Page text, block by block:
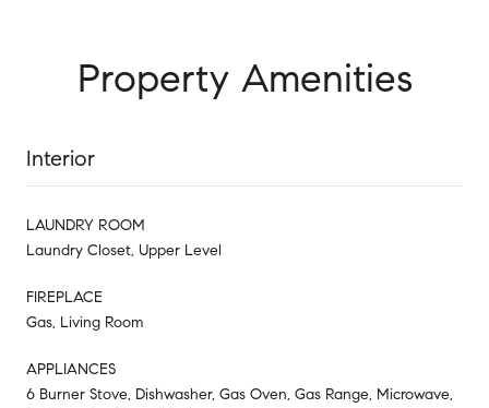
Property Amenities
Interior
LAUNDRY ROOM
Laundry Closet, Upper Level
FIREPLACE
Gas, Living Room
APPLIANCES
6 Burner Stove, Dishwasher, Gas Oven, Gas Range, Microwave,